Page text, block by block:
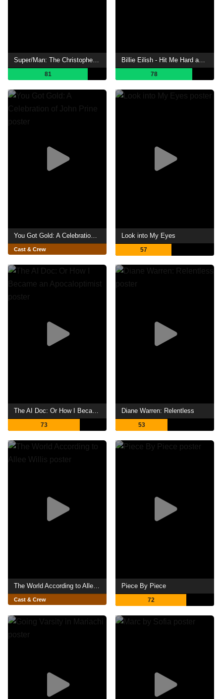
Super/Man: The Christopher Reeve Story
81
Billie Eilish - Hit Me Hard and Soft: The Tour (Live in 3D)
78
Cast & Crew
Look into My Eyes
57
73
Diane Warren: Relentless
53
The World According to Allee Willis
Cast & Crew
Piece By Piece
72